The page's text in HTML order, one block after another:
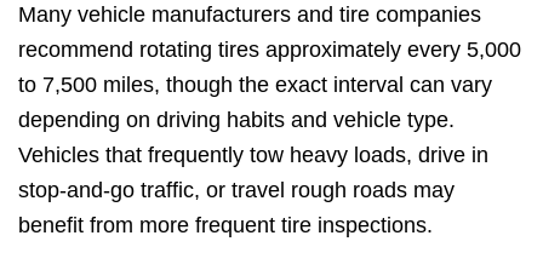
Many vehicle manufacturers and tire companies
recommend rotating tires approximately every 5,000
to 7,500 miles, though the exact interval can vary
depending on driving habits and vehicle type.
Vehicles that frequently tow heavy loads, drive in
stop-and-go traffic, or travel rough roads may
benefit from more frequent tire inspections.